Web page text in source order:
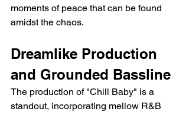
moments of peace that can be found
amidst the chaos.
Dreamlike Production
and Grounded Bassline
The production of "Chill Baby" is a
standout, incorporating mellow R&B